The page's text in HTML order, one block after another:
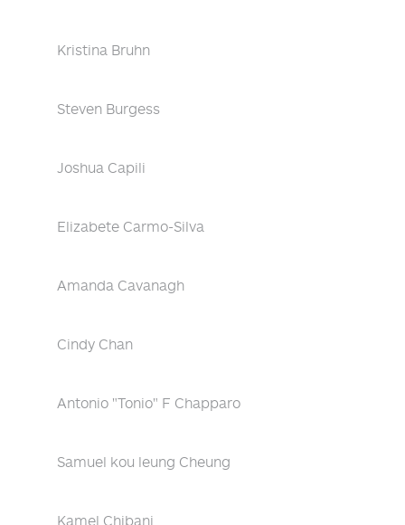
Kristina Bruhn
Steven Burgess
Joshua Capili
Elizabete Carmo-Silva
Amanda Cavanagh
Cindy Chan
Antonio "Tonio" F Chapparo
Samuel kou leung Cheung
Kamel Chibani